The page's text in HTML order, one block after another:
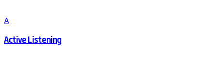
A
Active Listening